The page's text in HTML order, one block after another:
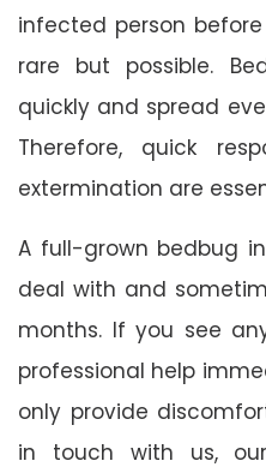
infected person
rare but possible.
quickly and spread
Therefore, quick
extermination are
A full-grown bedbug
deal with and
months. If you see
professional help
only provide
in touch with us,